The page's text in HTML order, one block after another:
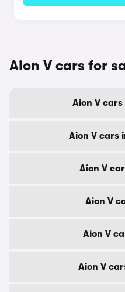
Aion V cars for
Aion V
Aion V cars
Aion V
Aion V
Aion V
Aion V